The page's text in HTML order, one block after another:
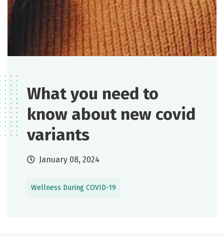
What you need to
know about new covid
variants
January 08, 2024
Wellness During COVID-19